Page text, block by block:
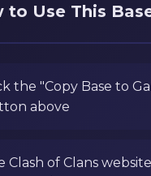
to Use This
the "Copy Base to
above
Clash of Clans